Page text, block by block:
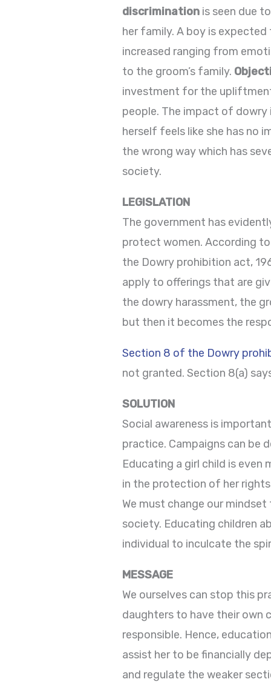
discrimination is seen due
her family. A boy is
increased ranging from
to the groom’s family.
investment for the
people. The impact of
herself feels like she has no
the wrong way which has
society.
LEGISLATION
The government has
protect women. According
the Dowry prohibition act,
apply to offerings that are
the dowry harassment, the
but then it becomes the
Section 8 of the Dowry
not granted. Section 8(a)
SOLUTION
Social awareness is
practice. Campaigns can be
Educating a girl child is
in the protection of her
We must change our
society. Educating children
individual to inculcate the
MESSAGE
We ourselves can stop this
daughters to have their own
responsible. Hence,
assist her to be financially
and regulate the weaker